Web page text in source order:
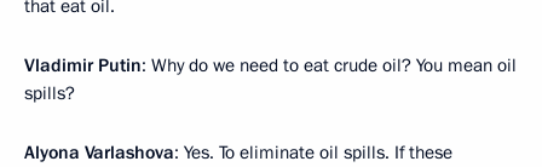
that eat oil.
Vladimir Putin: Why do we need to eat crude oil? You mean oil
spills?
Alyona Varlashova: Yes. To eliminate oil spills. If these